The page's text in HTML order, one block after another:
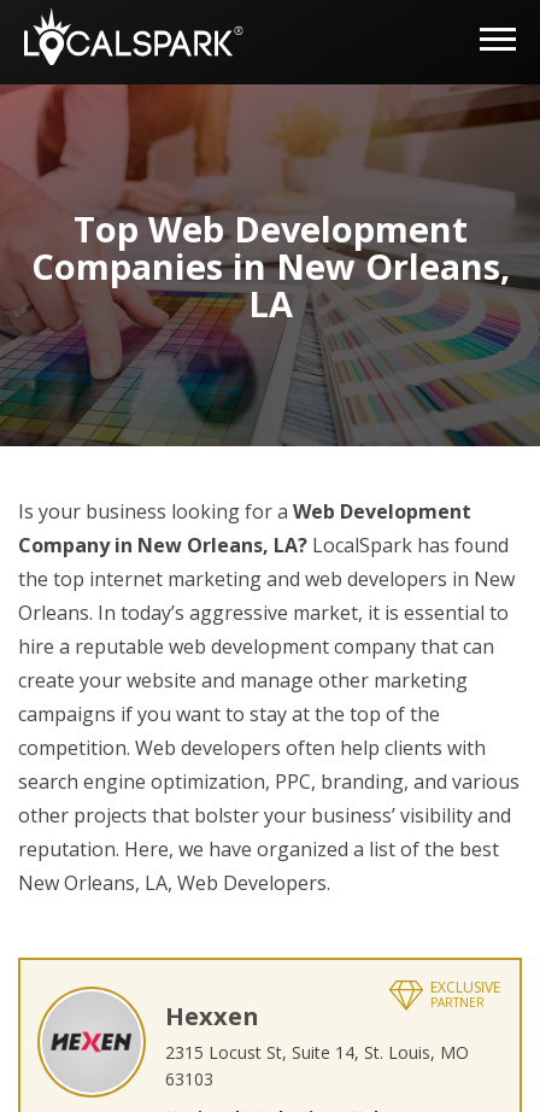
Top Web Development
Companies in New Orleans,
LA
Is your business looking for a Web Development
Company in New Orleans, LA? LocalSpark has found
the top internet marketing and web developers in New
Orleans. In today’s aggressive market, it is essential to
hire a reputable web development company that can
create your website and manage other marketing
campaigns if you want to stay at the top of the
competition. Web developers often help clients with
search engine optimization, PPC, branding, and various
other projects that bolster your business’ visibility and
reputation. Here, we have organized a list of the best
New Orleans, LA, Web Developers.
EXCLUSIVE
PARTNER
Hexxen
2315 Locust St, Suite 14, St. Louis, MO
63103